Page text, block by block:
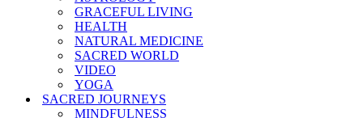
GRACEFUL LIVING
HEALTH
NATURAL MEDICINE
SACRED WORLD
VIDEO
YOGA
SACRED JOURNEYS
MINDFULNESS